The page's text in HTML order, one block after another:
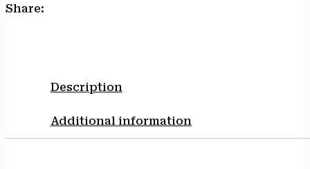
Share:
Description
Additional information